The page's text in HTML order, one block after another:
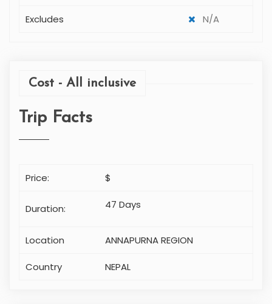
Excludes N/A
Cost - All inclusive
Trip Facts
Price: $
Duration: 47 Days
Location ANNAPURNA REGION
Country NEPAL